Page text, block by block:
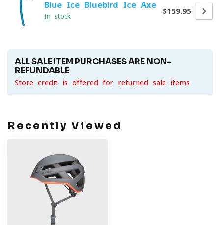
Blue Ice Bluebird Ice Axe
In stock
$159.95
ALL SALE ITEM PURCHASES ARE NON-
REFUNDABLE
Store credit is offered for returned sale items
Recently Viewed